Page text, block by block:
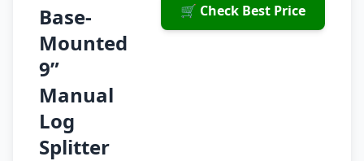
Base-
Mounted
9”
Manual
Log
Splitter
🛒 Check Best Price